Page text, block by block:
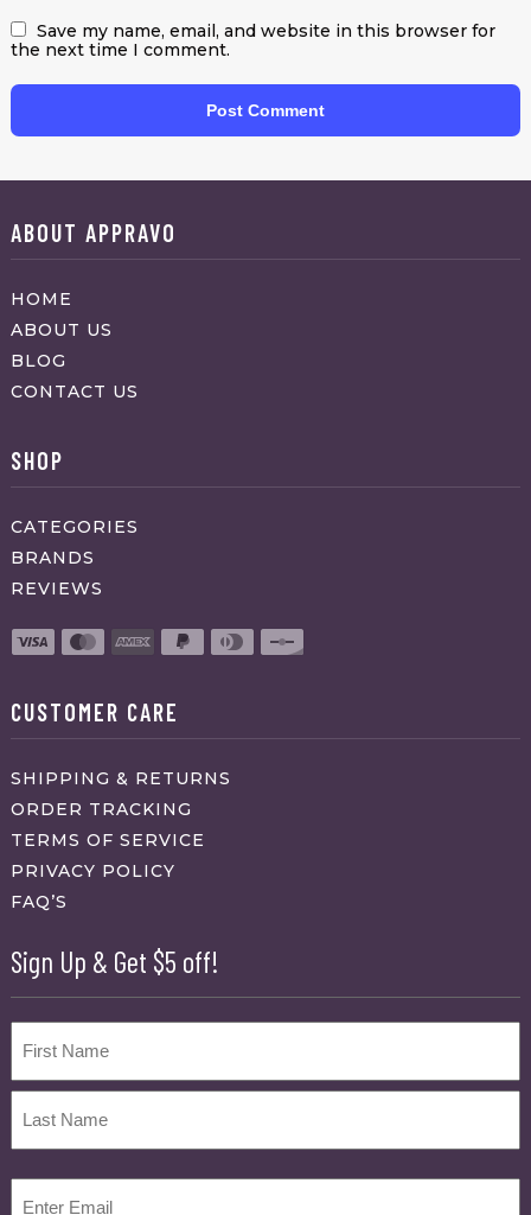
Save my name, email, and website in this browser for
the next time I comment.
ABOUT APPRAVO
HOME
ABOUT US
BLOG
CONTACT US
SHOP
CATEGORIES
BRANDS
REVIEWS
CUSTOMER CARE
SHIPPING & RETURNS
ORDER TRACKING
TERMS OF SERVICE
PRIVACY POLICY
FAQ’S
Sign Up & Get $5 off!
First